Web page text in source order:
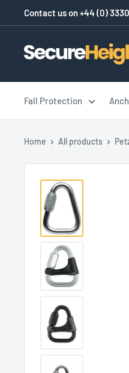
to
content
Contact us on+44 (0)
SecureHeights
Fall Protection
Home All products